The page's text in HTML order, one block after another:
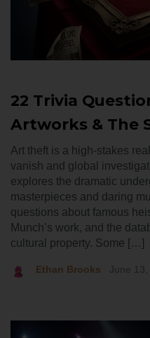
22 Trivia
Artworks & The
Art theft is a high-stakes
vanish and global
explores the dramatic
masterpieces and daring
questions about famous
Munch’s work, and the
cultural property. Some […]
Ethan Brooks June